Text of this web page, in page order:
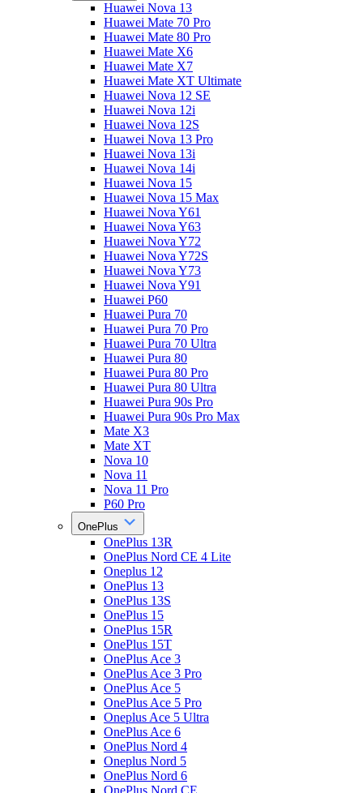
Huawei Nova 13
Huawei Mate 70 Pro
Huawei Mate 80 Pro
Huawei Mate X6
Huawei Mate X7
Huawei Mate XT Ultimate
Huawei Nova 12 SE
Huawei Nova 12i
Huawei Nova 12S
Huawei Nova 13 Pro
Huawei Nova 13i
Huawei Nova 14i
Huawei Nova 15
Huawei Nova 15 Max
Huawei Nova Y61
Huawei Nova Y63
Huawei Nova Y72
Huawei Nova Y72S
Huawei Nova Y73
Huawei Nova Y91
Huawei P60
Huawei Pura 70
Huawei Pura 70 Pro
Huawei Pura 70 Ultra
Huawei Pura 80
Huawei Pura 80 Pro
Huawei Pura 80 Ultra
Huawei Pura 90s Pro
Huawei Pura 90s Pro Max
Mate X3
Mate XT
Nova 10
Nova 11
Nova 11 Pro
P60 Pro
OnePlus
OnePlus 13R
OnePlus Nord CE 4 Lite
Oneplus 12
OnePlus 13
OnePlus 13S
OnePlus 15
OnePlus 15R
OnePlus 15T
OnePlus Ace 3
OnePlus Ace 3 Pro
OnePlus Ace 5
OnePlus Ace 5 Pro
Oneplus Ace 5 Ultra
OnePlus Ace 6
OnePlus Nord 4
Oneplus Nord 5
OnePlus Nord 6
OnePlus Nord CE